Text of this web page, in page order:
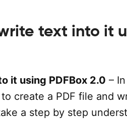
text into it
it using PDFBox 2.0 –
create a PDF file and
a step by step